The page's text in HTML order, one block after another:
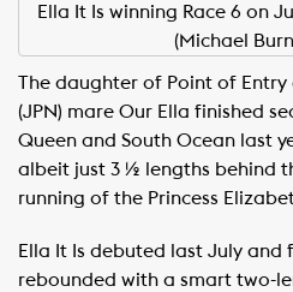
Ella It Is winning Race 6 on
(Michael
The daughter of Point of
(JPN) mare Our Ella finished
Queen and South Ocean last
albeit just 3 ½ lengths behind
running of the Princess
Ella It Is debuted last July and
rebounded with a smart two-